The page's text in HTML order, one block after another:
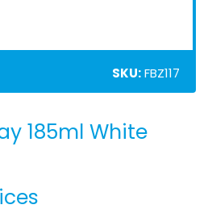
SKU:FBZ117
185ml White